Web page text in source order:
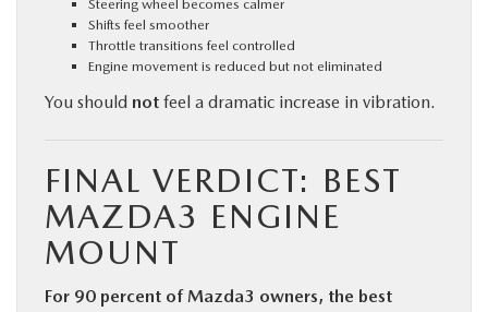
Steering wheel becomes calmer
Shifts feel smoother
Throttle transitions feel controlled
Engine movement is reduced but not eliminated
You should not feel a dramatic increase in vibration.
FINAL VERDICT: BEST
MAZDA3 ENGINE
MOUNT
For 90 percent of Mazda3 owners, the best